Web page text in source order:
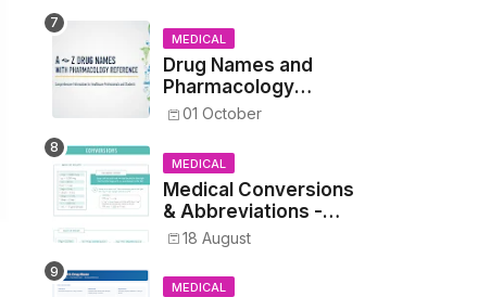
MEDICAL
Drug Names and
Pharmacology
Reference List –
Medical and Nursing
Students
01 October
MEDICAL
Medical Conversions
& Abbreviations -
Dosages, Metrics, and
Prescriptions
18 August
MEDICAL